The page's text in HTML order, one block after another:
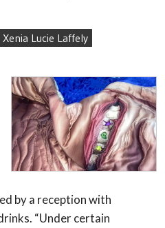
Xenia Lucie Laffely
by a reception with
“Under certain